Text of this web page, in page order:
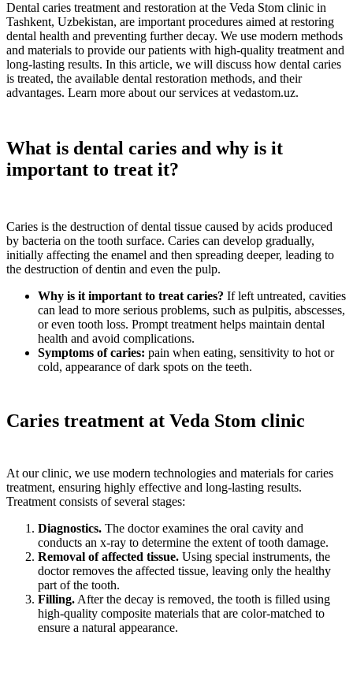
Dental caries treatment and restoration at the Veda Stom clinic in
Tashkent, Uzbekistan, are important procedures aimed at restoring
dental health and preventing further decay. We use modern methods
and materials to provide our patients with high-quality treatment and
long-lasting results. In this article, we will discuss how dental caries
is treated, the available dental restoration methods, and their
advantages. Learn more about our services at vedastom.uz.
What is dental caries and why is it
important to treat it?
Caries is the destruction of dental tissue caused by acids produced
by bacteria on the tooth surface. Caries can develop gradually,
initially affecting the enamel and then spreading deeper, leading to
the destruction of dentin and even the pulp.
Why is it important to treat caries? If left untreated, cavities
can lead to more serious problems, such as pulpitis, abscesses,
or even tooth loss. Prompt treatment helps maintain dental
health and avoid complications.
Symptoms of caries: pain when eating, sensitivity to hot or
cold, appearance of dark spots on the teeth.
Caries treatment at Veda Stom clinic
At our clinic, we use modern technologies and materials for caries
treatment, ensuring highly effective and long-lasting results.
Treatment consists of several stages:
Diagnostics. The doctor examines the oral cavity and
conducts an x-ray to determine the extent of tooth damage.
Removal of affected tissue. Using special instruments, the
doctor removes the affected tissue, leaving only the healthy
part of the tooth.
Filling. After the decay is removed, the tooth is filled using
high-quality composite materials that are color-matched to
ensure a natural appearance.